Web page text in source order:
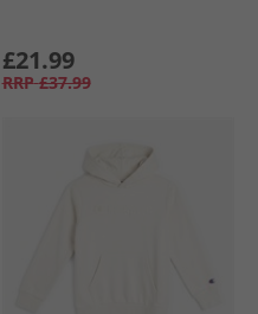
£21.99
RRP £37.99